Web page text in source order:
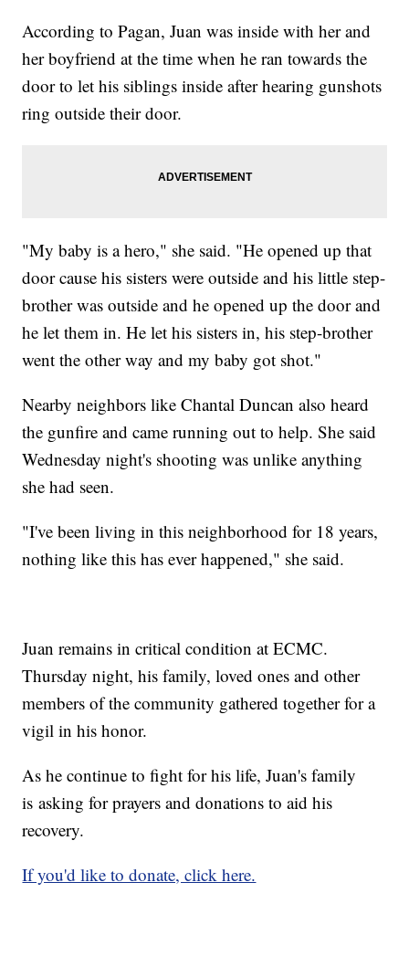
According to Pagan, Juan was inside with her and
her boyfriend at the time when he ran towards the
door to let his siblings inside after hearing gunshots
ring outside their door.
"My baby is a hero," she said. "He opened up that
door cause his sisters were outside and his little step-
brother was outside and he opened up the door and
he let them in. He let his sisters in, his step-brother
went the other way and my baby got shot."
Nearby neighbors like Chantal Duncan also heard
the gunfire and came running out to help. She said
Wednesday night's shooting was unlike anything
she had seen.
"I've been living in this neighborhood for 18 years,
nothing like this has ever happened," she said.
Juan remains in critical condition at ECMC.
Thursday night, his family, loved ones and other
members of the community gathered together for a
vigil in his honor.
As he continue to fight for his life, Juan's family
is asking for prayers and donations to aid his
recovery.
If you'd like to donate, click here.